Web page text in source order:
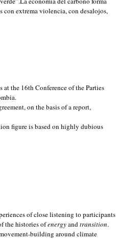
con extrema violencia, con desalojos,
the 16th Conference of the Parties
on the basis of a report,
figure is based on highly dubious
of close listening to participants
the histories ofenergyand transition.
building around climate